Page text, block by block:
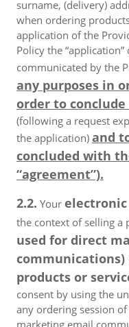
surname, (delivery)
when ordering
application of the
Policy the “application”
communicated by the
any purposes in
order to
(following a request
the application) and
concluded with
“agreement”).
2.2. Your
the context of selling a
used for direct
products or
consent by using the
any ordering session
marketing email